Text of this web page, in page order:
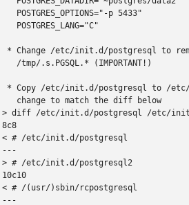
   POSTGRES_OPTIONS="-p 5433"
   POSTGRES_LANG="C"
* Change /etc/init.d/postgresql to
   /tmp/.s.PGSQL.* (IMPORTANT!)
* Copy /etc/init.d/postgresql to /
   change to match the diff below
> diff /etc/init.d/postgresql /etc/
8c8
< # /etc/init.d/postgresql
---
> # /etc/init.d/postgresql2
10c10
< # /(usr/)sbin/rcpostgresql
---